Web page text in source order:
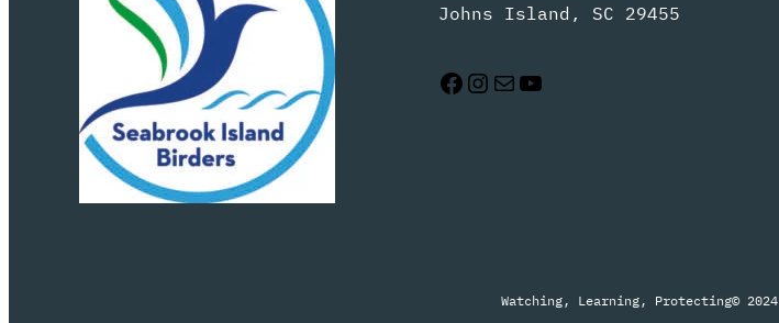
Johns Island, SC 29455
Facebook Instagram Mail YouTube
Watching, Learning, Protecting© 2024